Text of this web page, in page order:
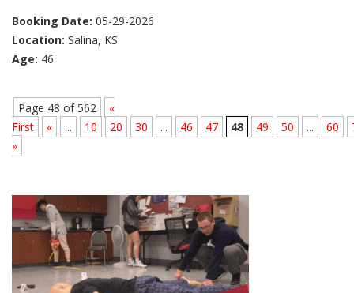
Booking Date: 05-29-2026
Location: Salina, KS
Age: 46
Page 48 of 562
«
First
« ... 10 20 30 ... 46 47 48 49 50 ... 60
»